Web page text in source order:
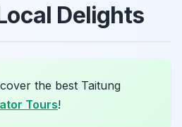
Delights
the best Taitung
Tours!